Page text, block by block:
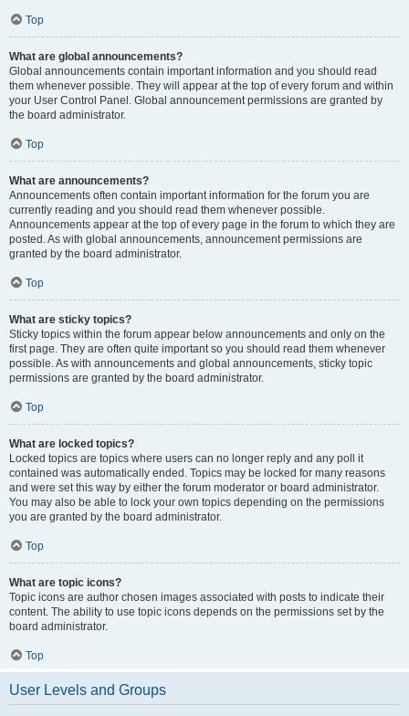
Top
What are global announcements?
Global announcements contain important information and you should read
them whenever possible. They will appear at the top of every forum and within
your User Control Panel. Global announcement permissions are granted by
the board administrator.
Top
What are announcements?
Announcements often contain important information for the forum you are
currently reading and you should read them whenever possible.
Announcements appear at the top of every page in the forum to which they are
posted. As with global announcements, announcement permissions are
granted by the board administrator.
Top
What are sticky topics?
Sticky topics within the forum appear below announcements and only on the
first page. They are often quite important so you should read them whenever
possible. As with announcements and global announcements, sticky topic
permissions are granted by the board administrator.
Top
What are locked topics?
Locked topics are topics where users can no longer reply and any poll it
contained was automatically ended. Topics may be locked for many reasons
and were set this way by either the forum moderator or board administrator.
You may also be able to lock your own topics depending on the permissions
you are granted by the board administrator.
Top
What are topic icons?
Topic icons are author chosen images associated with posts to indicate their
content. The ability to use topic icons depends on the permissions set by the
board administrator.
Top
User Levels and Groups